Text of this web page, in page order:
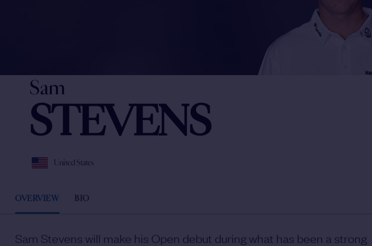
Sam
STEVENS
United States
OVERVIEW BIO
Sam Stevens will make his Open debut during what has been a strong